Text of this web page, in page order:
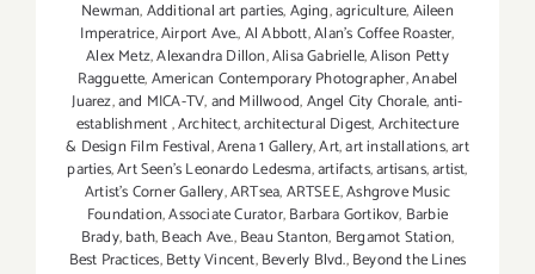
Newman,Additional art parties,Aging,agriculture,Aileen
Imperatrice,Airport Ave.,Al Abbott,Alan’s Coffee Roaster,
Alex Metz,Alexandra Dillon,Alisa Gabrielle,Alison Petty
Ragguette,American Contemporary Photographer,Anabel
Juarez,and MICA-TV,and Millwood,Angel City Chorale,anti-
establishment,Architect,architectural Digest,Architecture
& Design Film Festival,Arena 1 Gallery,Art,art installations,art
parties,Art Seen’s Leonardo Ledesma,artifacts,artisans,artist,
Artist's Corner Gallery,ARTsea,ARTSEE,Ashgrove Music
Foundation,Associate Curator,Barbara Gortikov, Barbie
Brady,bath,Beach Ave.,Beau Stanton, Bergamot Station,
Best Practices,Betty Vincent,Beverly Blvd.,Beyond the Lines